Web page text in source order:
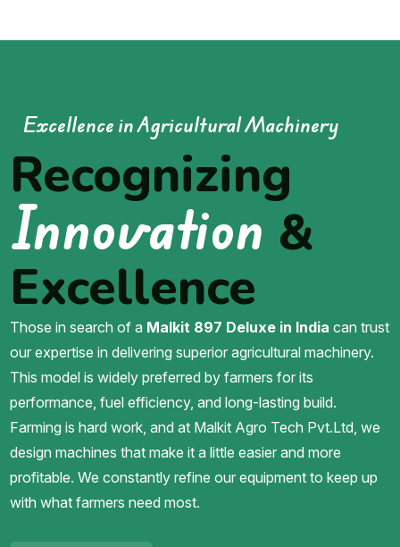
Excellence in Agricultural Machinery
Recognizing
Innovation &
Excellence
Those in search of a Malkit 897 Deluxe in India can trust
our expertise in delivering superior agricultural machinery.
This model is widely preferred by farmers for its
performance, fuel efficiency, and long-lasting build.
Farming is hard work, and at Malkit Agro Tech Pvt.Ltd, we
design machines that make it a little easier and more
profitable. We constantly refine our equipment to keep up
with what farmers need most.